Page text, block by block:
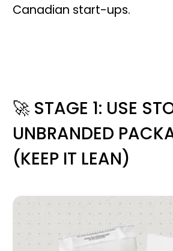
Canadian start-ups.
🚀 STAGE 1: USE
UNBRANDED
(KEEP IT LEAN)